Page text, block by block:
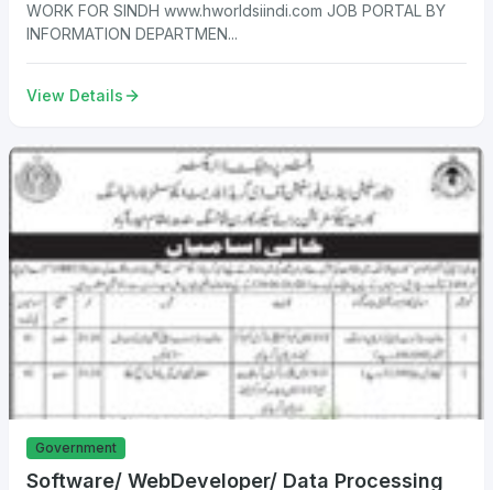
WORK FOR SINDH www.hworldsiindi.com JOB PORTAL BY
INFORMATION DEPARTMEN...
View Details
Government
Software/ WebDeveloper/ Data Processing